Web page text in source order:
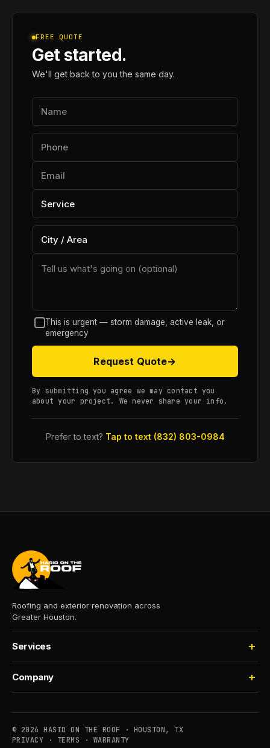
FREE QUOTE
Get started.
We'll get back to you the same day.
This is urgent — storm damage, active leak, or
emergency
Request Quote→
By submitting you agree we may contact you
about your project. We never share your info.
Prefer to text? Tap to text (832) 803-0984
Roofing and exterior renovation across
Greater Houston.
Services
Houselifting
Commercial
Company
Financing
© 2026 HASID ON THE ROOF · HOUSTON, TX
PRIVACY · TERMS · WARRANTY